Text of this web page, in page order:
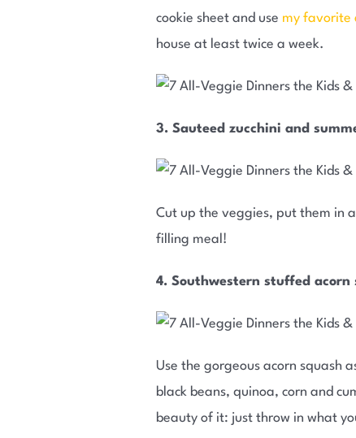
cookie sheet and use my favorite
house at least twice a week.
3. Sauteed zucchini and
Cut up the veggies, put them in
filling meal!
4. Southwestern stuffed acorn
Use the gorgeous acorn squash
black beans, quinoa, corn and
beauty of it: just throw in what